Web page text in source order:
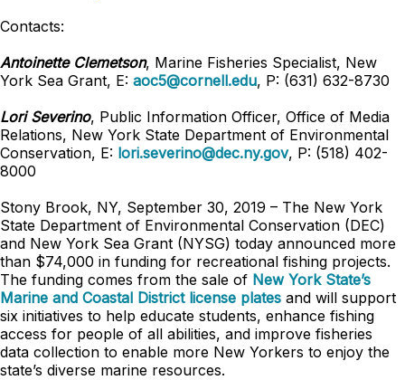
Contacts:
Antoinette Clemetson, Marine Fisheries Specialist, New
York Sea Grant, E: aoc5@cornell.edu, P: (631) 632-8730
Lori Severino, Public Information Officer, Office of Media
Relations, New York State Department of Environmental
Conservation, E: lori.severino@dec.ny.gov, P: (518) 402-
8000
Stony Brook, NY, September 30, 2019 – The New York
State Department of Environmental Conservation (DEC)
and New York Sea Grant (NYSG) today announced more
than $74,000 in funding for recreational fishing projects.
The funding comes from the sale of New York State’s
Marine and Coastal District license plates and will support
six initiatives to help educate students, enhance fishing
access for people of all abilities, and improve fisheries
data collection to enable more New Yorkers to enjoy the
state’s diverse marine resources.